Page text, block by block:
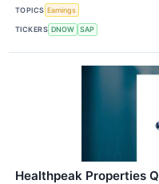
TOPICS Earnings
TICKERS DNOW SAP
Healthpeak Properties